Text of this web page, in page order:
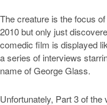
The creature is the focus
2010 but only just
comedic film is displayed
a series of interviews
name of George Glass.
Unfortunately, Part 3 of